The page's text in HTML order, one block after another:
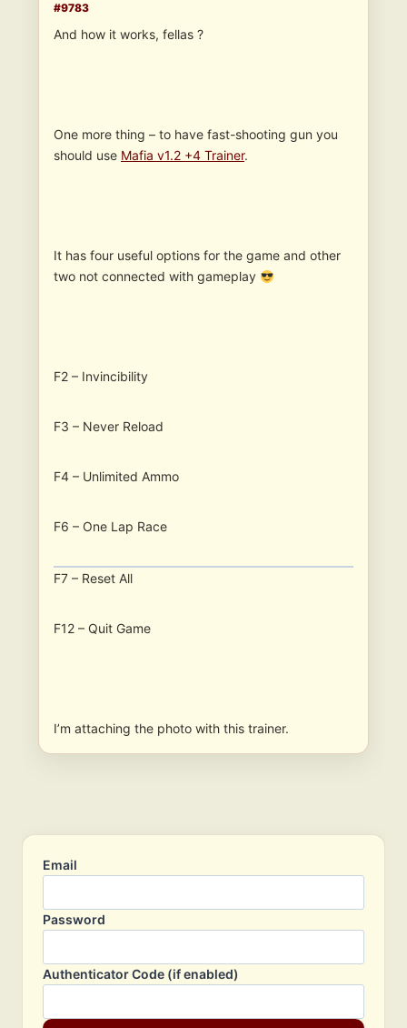
#9783
And how it works, fellas ?
One more thing – to have fast-shooting gun you
should use Mafia v1.2 +4 Trainer.
It has four useful options for the game and other
two not connected with gameplay
F2 – Invincibility
F3 – Never Reload
F4 – Unlimited Ammo
F6 – One Lap Race
F7 – Reset All
F12 – Quit Game
I’m attaching the photo with this trainer.
Email
Password
Authenticator Code (if enabled)